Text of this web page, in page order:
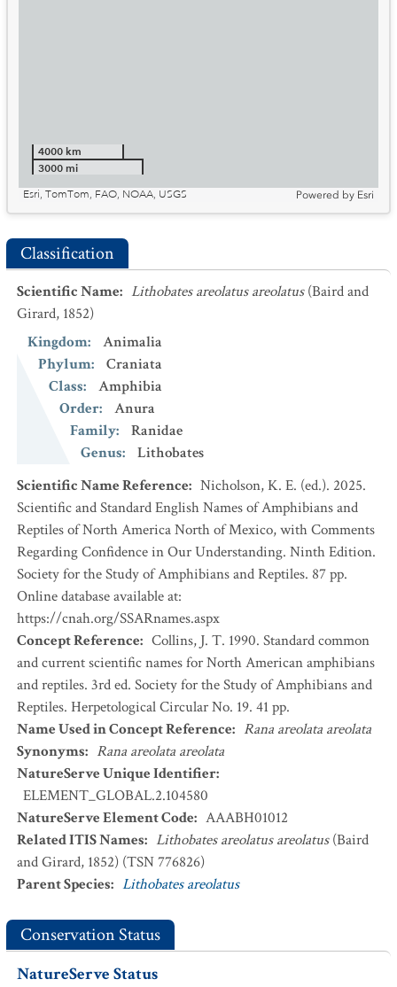
4000 km
3000 mi
Esri, TomTom, FAO, NOAA, USGS
Powered by Esri
Classification
Scientific Name: Lithobates areolatus areolatus (Baird and
Girard, 1852)
Kingdom:
Animalia
Phylum:
Craniata
Class:
Amphibia
Order:
Anura
Family:
Ranidae
Genus:
Lithobates
Scientific Name Reference: Nicholson, K. E. (ed.). 2025.
Scientific and Standard English Names of Amphibians and
Reptiles of North America North of Mexico, with Comments
Regarding Confidence in Our Understanding. Ninth Edition.
Society for the Study of Amphibians and Reptiles. 87 pp.
Online database available at:
https://cnah.org/SSARnames.aspx
Concept Reference: Collins, J. T. 1990. Standard common
and current scientific names for North American amphibians
and reptiles. 3rd ed. Society for the Study of Amphibians and
Reptiles. Herpetological Circular No. 19. 41 pp.
Name Used in Concept Reference: Rana areolata areolata
Synonyms: Rana areolata areolata
NatureServe Unique Identifier:
ELEMENT_GLOBAL.2.104580
NatureServe Element Code: AAABH01012
Related ITIS Names: Lithobates areolatus areolatus(Baird
and Girard, 1852) (TSN 776826)
Parent Species: Lithobates areolatus
Conservation Status
NatureServe Status